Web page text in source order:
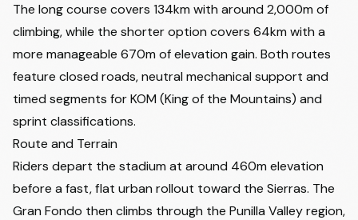
The long course covers 134km with around 2,000m of
climbing, while the shorter option covers 64km with a
more manageable 670m of elevation gain. Both routes
feature closed roads, neutral mechanical support and
timed segments for KOM (King of the Mountains) and
sprint classifications.
Route and Terrain
Riders depart the stadium at around 460m elevation
before a fast, flat urban rollout toward the Sierras. The
Gran Fondo then climbs through the Punilla Valley region,